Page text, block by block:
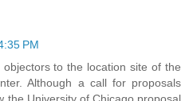
PM
to the location site of the
Although a call for proposals